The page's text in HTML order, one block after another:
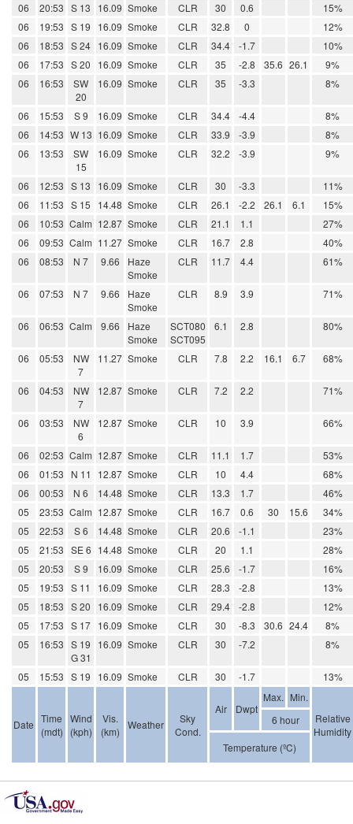
06
20:53 S 13 16.09 Smoke CLR 30 0.6
15%
06
19:53 S 19 16.09 Smoke CLR 32.8 0
12%
06
18:53 S 24 16.09 Smoke CLR 34.4 -1.7
10%
06
17:53 S 20 16.09 Smoke CLR 35 -2.8 35.6 26.1
9%
06
16:53
SW
20
16.09 Smoke CLR 35 -3.3 8%
06 15:53 S 9 16.09 Smoke CLR 34.4 -4.4
8%
06
14:53 W 13 16.09 Smoke CLR 33.9 -3.9
8%
06
13:53
SW
15
16.09 Smoke CLR 32.2 -3.9 9%
06 12:53 S 13 16.09 Smoke CLR 30 -3.3
11%
06
11:53 S 15 14.48 Smoke CLR 26.1 -2.2 26.1 6.1
15%
06
10:53 Calm 12.87 Smoke CLR 21.1 1.1
27%
06
09:53 Calm 11.27 Smoke CLR 16.7 2.8
40%
06
08:53 N 7 9.66
Haze
Smoke
CLR 11.7 4.4 61%
06 07:53 N 7 9.66
Haze
Smoke
CLR 8.9 3.9 71%
06 06:53 Calm 9.66
Haze
Smoke
SCT080
SCT095
6.1 2.8 80%
06 05:53
NW
7
11.27 Smoke CLR 7.8 2.2 16.1 6.7 68%
06 04:53
NW
7
12.87 Smoke CLR 7.2 2.2 71%
06 03:53
NW
6
12.87 Smoke CLR 10 3.9 66%
06 02:53 Calm 12.87 Smoke CLR 11.1 1.7
53%
06
01:53 N 11 12.87 Smoke CLR 10 4.4
68%
06
00:53 N 6 14.48 Smoke CLR 13.3 1.7
46%
05
23:53 Calm 12.87 Smoke CLR 16.7 0.6 30 15.6
34%
05
22:53 S 6 14.48 Smoke CLR 20.6 -1.1
23%
05
21:53 SE 6 14.48 Smoke CLR 20 1.1
28%
05
20:53 S 9 16.09 Smoke CLR 25.6 -1.7
16%
05
19:53 S 11 16.09 Smoke CLR 28.3 -2.8
13%
05
18:53 S 20 16.09 Smoke CLR 29.4 -2.8
12%
05
17:53 S 17 16.09 Smoke CLR 30 -8.3 30.6 24.4
8%
05
16:53 S 19
G 31
16.09 Smoke CLR 30 -7.2 8%
05 15:53 S 19 16.09 Smoke CLR 30 -1.7 13%
Date Time
(mdt)
Wind
(kph)
Vis.
(km)
Weather
Sky
Cond.
Air Dwpt
Max. Min.
Relative
Humidity
6 hour
Temperature (ºC)